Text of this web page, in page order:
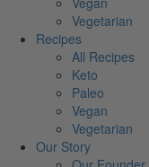
Vegetarian
Recipes
All Recipes
Keto
Paleo
Vegan
Vegetarian
Our Story